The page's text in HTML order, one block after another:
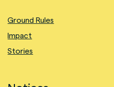
Ground Rules
Impact
Stories